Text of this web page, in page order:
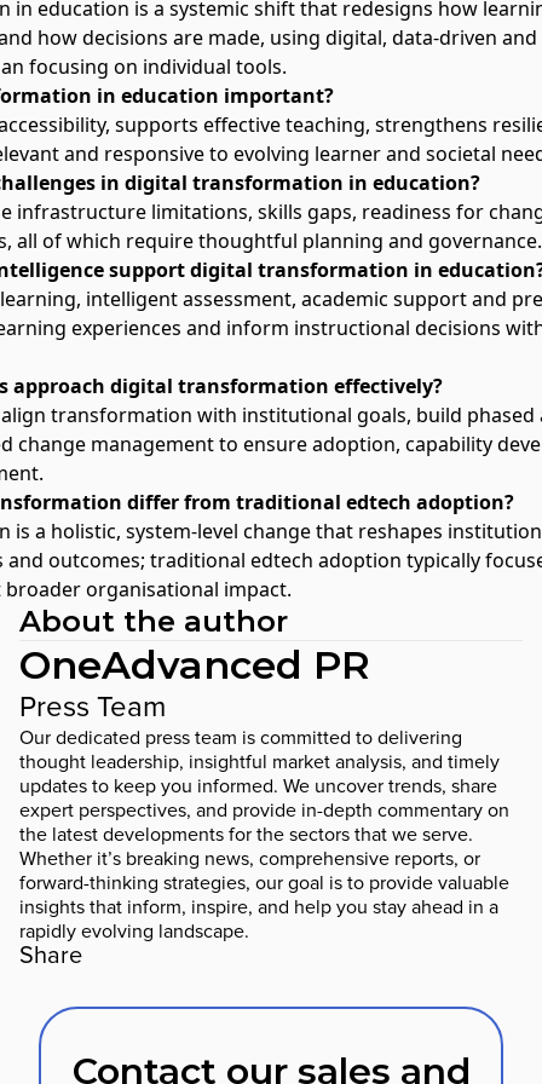
education is a systemic shift that redesigns how
how decisions are made, using digital, data-driven
focusing on individual tools.
in education important?
supports effective teaching, strengthens
and responsive to evolving learner and societal
in digital transformation in education?
infrastructure limitations, skills gaps, readiness for
all of which require thoughtful planning and governance.
support digital transformation in
, intelligent assessment, academic support and
experiences and inform instructional decisions
approach digital transformation effectively?
transformation with institutional goals, build phased
change management to ensure adoption, capability
differ from traditional edtech adoption?
a holistic, system-level change that reshapes
and outcomes; traditional edtech adoption typically
organisational impact.
About the author
OneAdvanced PR
Press Team
Our dedicated press team is committed to delivering
thought leadership, insightful market analysis, and timely
updates to keep you informed. We uncover trends, share
expert perspectives, and provide in-depth commentary on
the latest developments for the sectors that we serve.
Whether it’s breaking news, comprehensive reports, or
forward-thinking strategies, our goal is to provide valuable
insights that inform, inspire, and help you stay ahead in a
rapidly evolving landscape.
Share
Contact our sales and